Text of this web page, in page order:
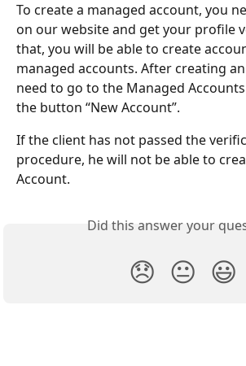
To create a managed account, you
on our website and get your profile
that, you will be able to create
managed accounts. After creating
need to go to the Managed
the button “New Account”.
If the client has not passed the
procedure, he will not be able to
Account.
Did this answer your
😞 😐 😃